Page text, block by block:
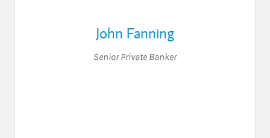
John Fanning
Senior Private Banker